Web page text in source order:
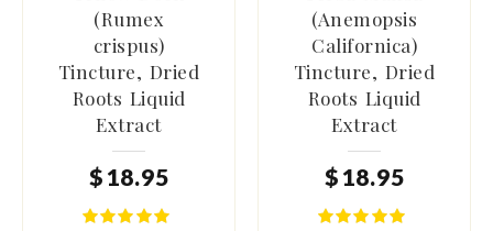
(Rumex
crispus)
Tincture, Dried
Roots Liquid
Extract
$ 18.95
(Anemopsis
Californica)
Tincture, Dried
Roots Liquid
Extract
$ 18.95